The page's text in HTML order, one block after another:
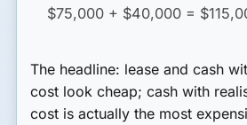
$75,000 + $40,000 =
The headline: lease and cash
cost look cheap; cash with
cost is actually the most